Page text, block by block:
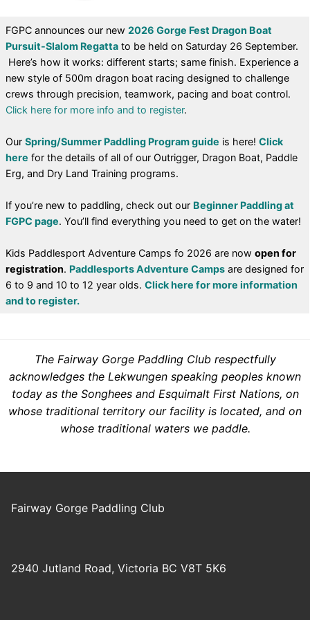
FGPC announces our new2026 Gorge Fest Dragon Boat
Pursuit-Slalom Regatta to be held on Saturday 26 September.
Here’s how it works: different starts; same finish. Experience a
new style of 500m dragon boat racing designed to challenge
crews through precision, teamwork, pacing and boat control.
Click here for more info and to register.
OurSpring/Summer Paddling Program guide is here!Click
here for the details of all of our Outrigger, Dragon Boat, Paddle
Erg, and Dry Land Training programs.
If you’re new to paddling, check out our Beginner Paddling at
FGPC page. You’ll find everything you need to get on the water!
Kids Paddlesport Adventure Camps fo 2026 are nowopen for
registration. Paddlesports Adventure Camps are designed for
6 to 9 and 10 to 12 year olds.Click here for more information
and to register.
The Fairway Gorge Paddling Club respectfully
acknowledges the Lekwungen speaking peoples known
today as the Songhees and Esquimalt First Nations, on
whose traditional territory our facility is located, and on
whose traditional waters we paddle.
Fairway Gorge Paddling Club
2940 Jutland Road, Victoria BC V8T 5K6